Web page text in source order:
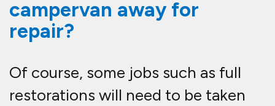
campervan away for
repair?
Of course, some jobs such as full
restorations will need to be taken